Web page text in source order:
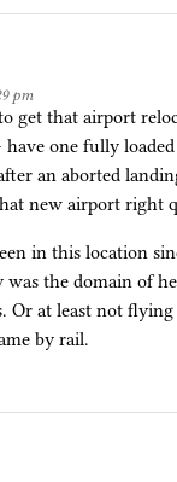
pm
get that airport
one fully
an aborted
new airport right
in this location
was the domain of
Or at least not
by rail.